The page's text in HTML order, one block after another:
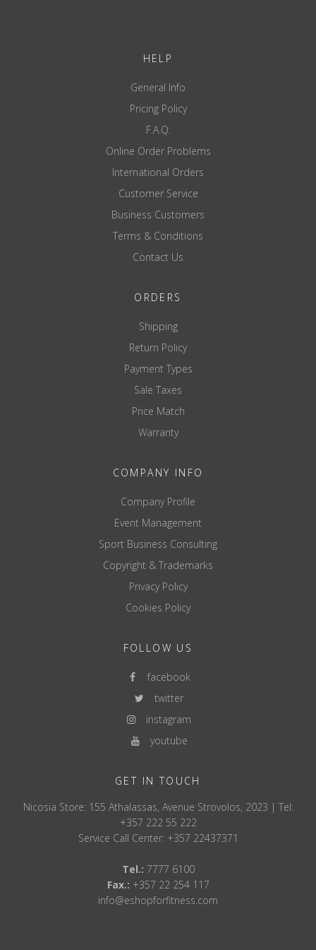
are not included in delivery.
HELP
General Info
Pricing Policy
F.A.Q.
Online Order Problems
International Orders
Customer Service
Business Customers
Terms & Conditions
Contact Us
ORDERS
Shipping
Return Policy
Payment Types
Sale Taxes
Price Match
Warranty
COMPANY INFO
Company Profile
Event Management
Sport Business Consulting
Copyright & Trademarks
Privacy Policy
Cookies Policy
FOLLOW US
facebook
twitter
instagram
youtube
GET IN TOUCH
Nicosia Store: 155 Athalassas, Avenue Strovolos, 2023 | Tel:
+357 222 55 222
Service Call Center: +357 22437371
Tel.: 7777 6100
Fax.: +357 22 254 117
info@eshopforfitness.com